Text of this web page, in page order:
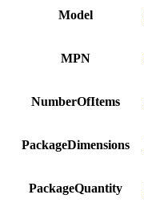
Model
MPN
NumberOfItems
PackageDimensions
PackageQuantity